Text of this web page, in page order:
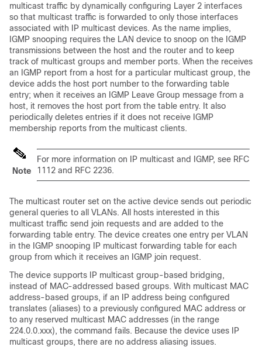
multicast traffic by dynamically configuring Layer 2 interfaces
so that multicast traffic is forwarded to only those interfaces
associated with IP multicast devices. As the name implies,
IGMP snooping requires the LAN device to snoop on the IGMP
transmissions between the host and the router and to keep
track of multicast groups and member ports. When the receives
an IGMP report from a host for a particular multicast group, the
device adds the host port number to the forwarding table
entry; when it receives an IGMP Leave Group message from a
host, it removes the host port from the table entry. It also
periodically deletes entries if it does not receive IGMP
membership reports from the multicast clients.
Note
For more information on IP multicast and IGMP, see RFC
1112 and RFC 2236.
The multicast router set on the active device sends out periodic
general queries to all VLANs. All hosts interested in this
multicast traffic send join requests and are added to the
forwarding table entry. The device creates one entry per VLAN
in the IGMP snooping IP multicast forwarding table for each
group from which it receives an IGMP join request.
The device supports IP multicast group-based bridging,
instead of MAC-addressed based groups. With multicast MAC
address-based groups, if an IP address being configured
translates (aliases) to a previously configured MAC address or
to any reserved multicast MAC addresses (in the range
224.0.0.xxx), the command fails. Because the device uses IP
multicast groups, there are no address aliasing issues.